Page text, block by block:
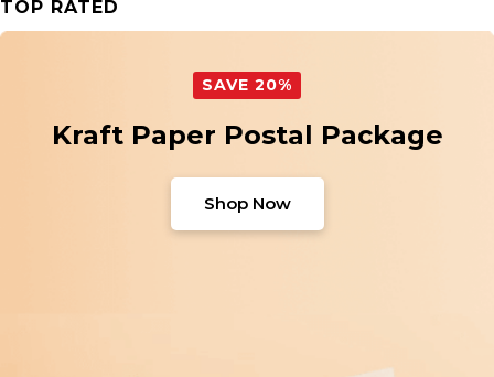
TOP RATED
SAVE 20%
Kraft Paper Postal Package
Shop Now